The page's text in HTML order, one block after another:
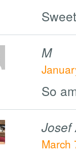
M
So
Josef
March